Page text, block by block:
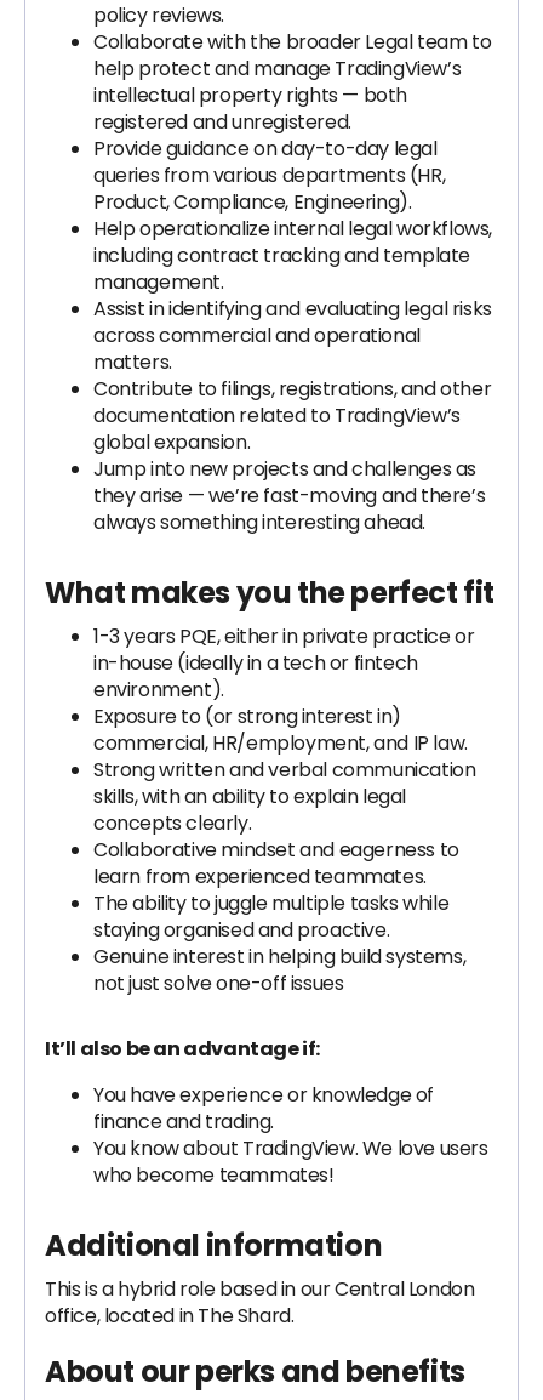
policy reviews.
Collaborate with the broader Legal team to
help protect and manage TradingView’s
intellectual property rights — both
registered and unregistered.
Provide guidance on day-to-day legal
queries from various departments (HR,
Product, Compliance, Engineering).
Help operationalize internal legal workflows,
including contract tracking and template
management.
Assist in identifying and evaluating legal risks
across commercial and operational
matters.
Contribute to filings, registrations, and other
documentation related to TradingView’s
global expansion.
Jump into new projects and challenges as
they arise — we’re fast-moving and there’s
always something interesting ahead.
What makes you the perfect fit
1-3 years PQE, either in private practice or
in-house (ideally in a tech or fintech
environment).
Exposure to (or strong interest in)
commercial, HR/employment, and IP law.
Strong written and verbal communication
skills, with an ability to explain legal
concepts clearly.
Collaborative mindset and eagerness to
learn from experienced teammates.
The ability to juggle multiple tasks while
staying organised and proactive.
Genuine interest in helping build systems,
not just solve one-off issues
It’ll also be an advantage if:
You have experience or knowledge of
finance and trading.
You know about TradingView. We love users
who become teammates!
Additional information
This is a hybrid role based in our Central London
office, located in The Shard.
About our perks and benefits